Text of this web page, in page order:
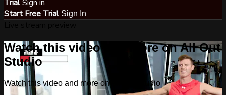
TrialSign in
Start Free Trial Sign In
Watch this video and more on All Out
Studio
Watch this video and more on All Out Studio